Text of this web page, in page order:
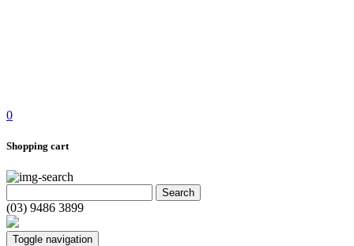
0
Shopping cart
(03) 9486 3899
Toggle navigation